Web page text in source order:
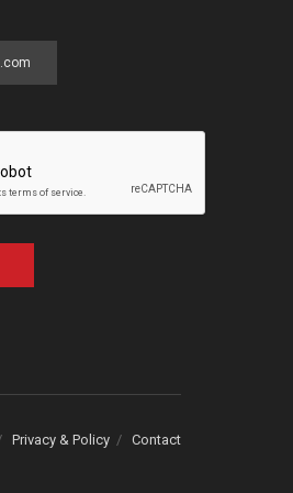
Privacy & Policy Contact